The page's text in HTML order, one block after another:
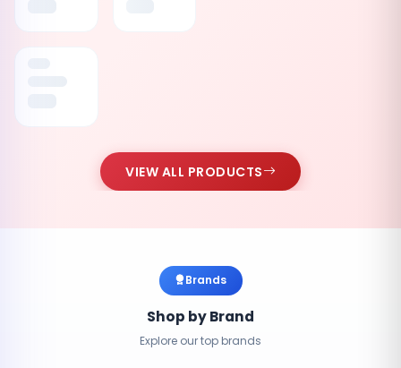
VIEW ALL PRODUCTS
Brands
Shop by Brand
Explore our top brands